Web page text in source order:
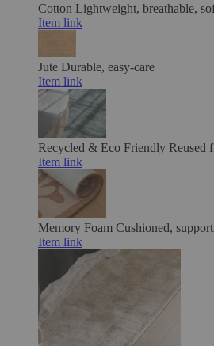
Cotton Lightweight, breathable,
Item link
Jute Durable, easy-care
Item link
Recycled & Eco Friendly Reused
Item link
Memory Foam Cushioned,
Item link